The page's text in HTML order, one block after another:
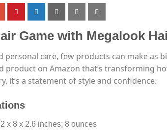
Game with Megalook
care, few products can make as
product on Amazon that’s transforming
it’s a statement of style and confidence.
x 8 x 2.6 inches; 8 ounces